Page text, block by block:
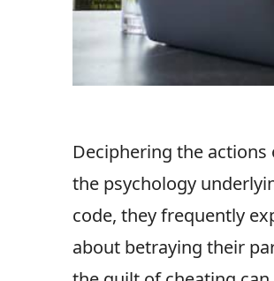
Deciphering the
the psychology
code, they frequently
about betraying their